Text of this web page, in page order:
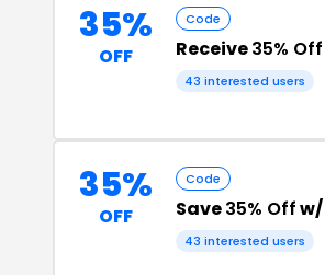
35%
OFF
Code
Receive35% Off
43 interested users
35%
OFF
Code
Save35% Offw/
43 interested users